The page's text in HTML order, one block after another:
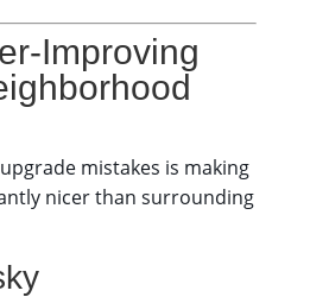
Improving
mistakes is making
nicer than surrounding